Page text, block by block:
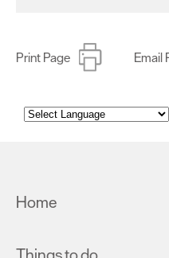
Print Page Email
Home